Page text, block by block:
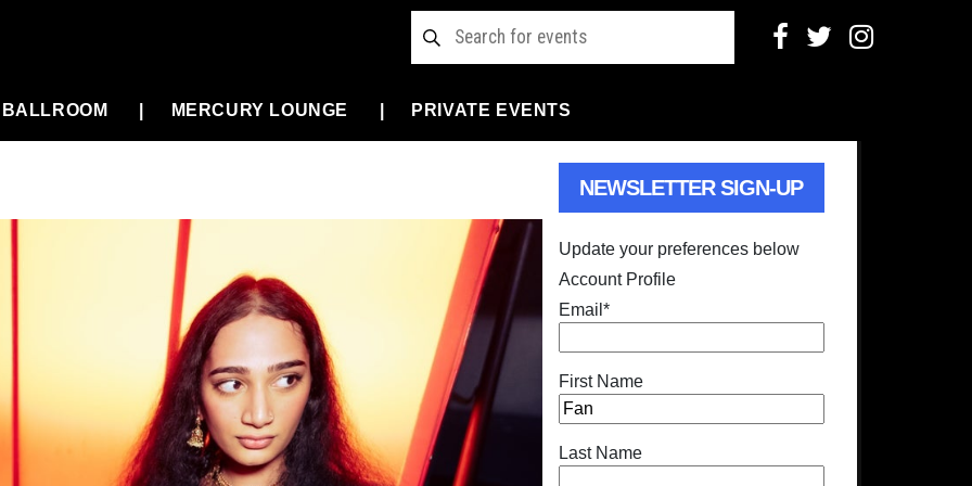
MERCURY LOUNGE PRIVATE EVENTS
NEWSLETTER SIGN-UP
Update your preferences below
Account Profile
Email *
First Name
Last Name